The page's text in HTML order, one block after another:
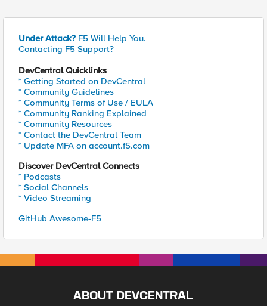
Under Attack? F5 Will Help You.
Contacting F5 Support?
DevCentral Quicklinks
* Getting Started on DevCentral
* Community Guidelines
* Community Terms of Use / EULA
* Community Ranking Explained
* Community Resources
* Contact the DevCentral Team
* Update MFA on account.f5.com
Discover DevCentral Connects
* Podcasts
* Social Channels
* Video Streaming
GitHub Awesome-F5
ABOUT DEVCENTRAL